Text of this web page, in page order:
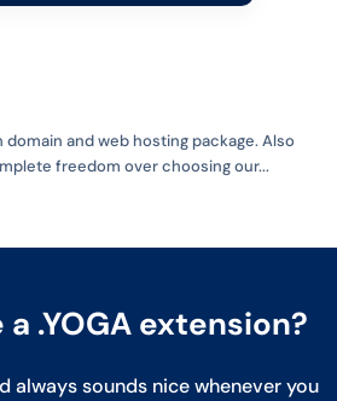
and web hosting package. Also
freedom over choosing our...
.YOGA extension?
always sounds nice whenever you